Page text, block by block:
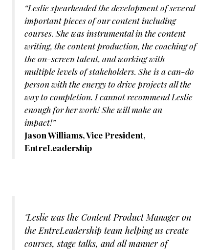
“Leslie spearheaded the development of several
important pieces of our content including
courses. She was instrumental in the content
writing, the content production, the coaching of
the on-screen talent, and working with
multiple levels of stakeholders. She is a can-do
person with the energy to drive projects all the
way to completion. I cannot recommend Leslie
enough for her work! She will make an
impact!”
Jason Williams, Vice President,
EntreLeadership
"Leslie was the Content Product Manager on
the EntreLeadership team helping us create
courses, stage talks, and all manner of